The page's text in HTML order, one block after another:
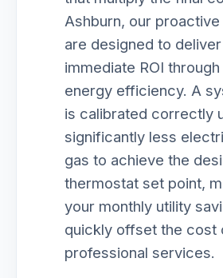
Ashburn, our
are designed to deliver
immediate ROI
energy efficiency. A
is calibrated correctly
significantly less
gas to achieve the
thermostat set point,
your monthly utility
quickly offset the cost
professional services.